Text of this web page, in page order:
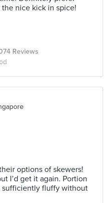
nice kick in spice!
Reviews
options of skewers!
I’d get it again. Portion
sufficiently fluffy without